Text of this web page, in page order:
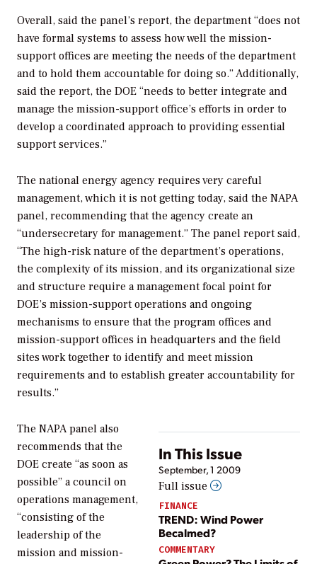
Overall, said the panel’s report, the department “does not
have formal systems to assess how well the mission-
support offices are meeting the needs of the department
and to hold them accountable for doing so.” Additionally,
said the report, the DOE “needs to better integrate and
manage the mission-support office’s efforts in order to
develop a coordinated approach to providing essential
support services.”
The national energy agency requires very careful
management, which it is not getting today, said the NAPA
panel, recommending that the agency create an
“undersecretary for management.” The panel report said,
“The high-risk nature of the department’s operations,
the complexity of its mission, and its organizational size
and structure require a management focal point for
DOE’s mission-support operations and ongoing
mechanisms to ensure that the program offices and
mission-support offices in headquarters and the field
sites work together to identify and meet mission
requirements and to establish greater accountability for
results.”
In This Issue
September, 1 2009
Full issue
FINANCE
TREND: Wind Power
Becalmed?
COMMENTARY
The NAPA panel also
recommends that the
DOE create “as soon as
possible” a council on
operations management,
“consisting of the
leadership of the
mission and mission-